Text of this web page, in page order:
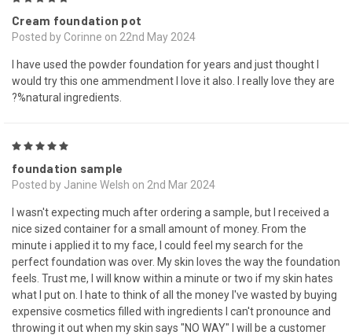
Cream foundation pot
Posted by Corinne on 22nd May 2024
I have used the powder foundation for years and just thought I
would try this one ammendment I love it also. I really love they are
?%natural ingredients.
foundation sample
Posted by Janine Welsh on 2nd Mar 2024
I wasn't expecting much after ordering a sample, but I received a
nice sized container for a small amount of money. From the
minute i applied it to my face, I could feel my search for the
perfect foundation was over. My skin loves the way the foundation
feels. Trust me, I will know within a minute or two if my skin hates
what I put on. I hate to think of all the money I've wasted by buying
expensive cosmetics filled with ingredients I can't pronounce and
throwing it out when my skin says "NO WAY" I will be a customer